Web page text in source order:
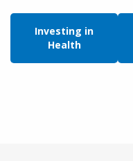
Investing in
Health